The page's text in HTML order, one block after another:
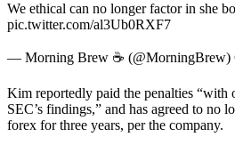
We ethical can no longer factor in she
pic.twitter.com/al3Ub0RXF7
— Morning Brew ☕️ (@MorningBrew)
Kim reportedly paid the penalties “with
SEC’s findings,” and has agreed to no
forex for three years, per the company.